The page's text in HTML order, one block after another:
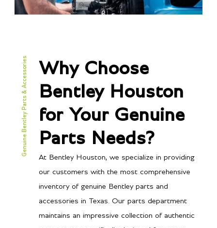
Genuine Bentley Parts & Accessories
Why Choose
Bentley Houston
for Your Genuine
Parts Needs?
At Bentley Houston, we specialize in providing
our customers with the most comprehensive
inventory of genuine Bentley parts and
accessories in Texas. Our parts department
maintains an impressive collection of authentic